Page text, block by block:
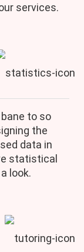
services.
to so
the
data in
statistical
look.